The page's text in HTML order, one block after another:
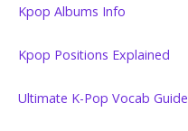
Kpop Albums Info
Kpop Positions Explained
Ultimate K-Pop Vocab Guide